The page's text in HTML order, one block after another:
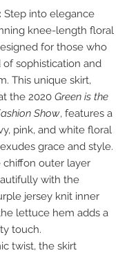
Step into elegance
knee-length floral
for those who
sophistication and
This unique skirt,
the 2020 Green is the
Show, features a
pink, and white floral
grace and style.
chiffon outer layer
with the
jersey knit inner
lettuce hem adds a
touch.
twist, the skirt